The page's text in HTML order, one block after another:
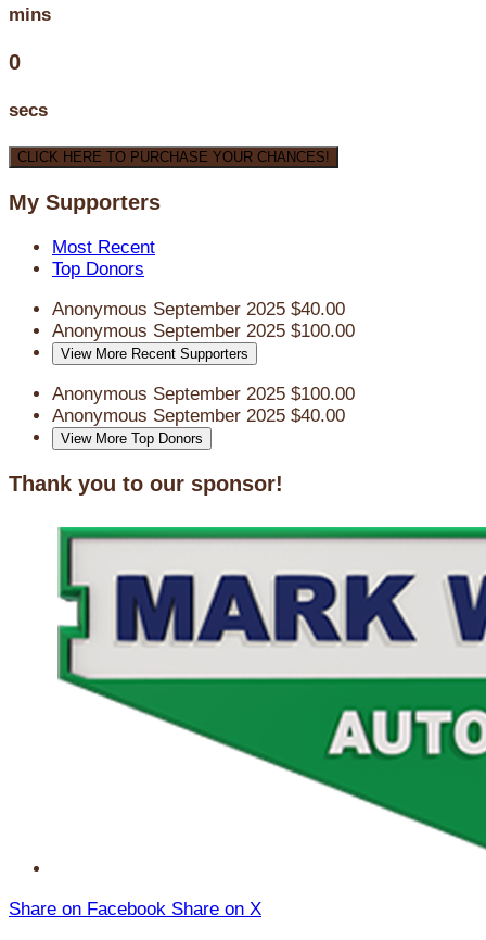
mins
0
secs
CLICK HERE TO PURCHASE YOUR CHANCES!
My Supporters
Most Recent
Top Donors
Anonymous September 2025 $40.00
Anonymous September 2025 $100.00
View More Recent Supporters
Anonymous September 2025 $100.00
Anonymous September 2025 $40.00
View More Top Donors
Thank you to our sponsor!
Share on Facebook Share on X